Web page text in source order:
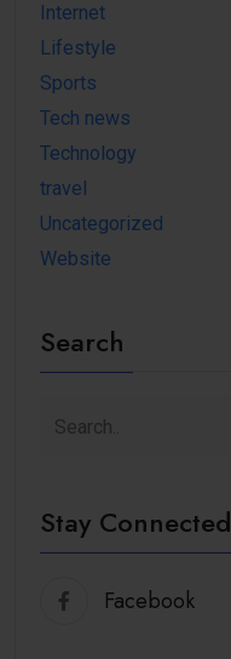
Internet
Lifestyle
Sports
Tech news
Technology
travel
Uncategorized
Website
Search
Stay Connected
Facebook